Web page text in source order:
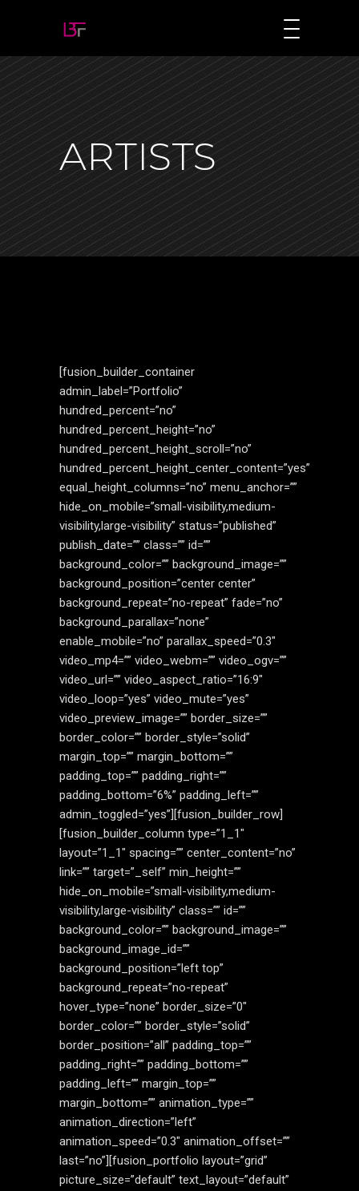
ARTISTS
[fusion_builder_container
admin_label=”Portfolio”
hundred_percent=”no”
hundred_percent_height=”no”
hundred_percent_height_scroll=”no”
hundred_percent_height_center_content=”yes”
equal_height_columns=”no” menu_anchor=””
hide_on_mobile=”small-visibility,medium-
visibility,large-visibility” status=”published”
publish_date=”” class=”” id=””
background_color=”” background_image=””
background_position=”center center”
background_repeat=”no-repeat” fade=”no”
background_parallax=”none”
enable_mobile=”no” parallax_speed=”0.3″
video_mp4=”” video_webm=”” video_ogv=””
video_url=”” video_aspect_ratio=”16:9″
video_loop=”yes” video_mute=”yes”
video_preview_image=”” border_size=””
border_color=”” border_style=”solid”
margin_top=”” margin_bottom=””
padding_top=”” padding_right=””
padding_bottom=”6%” padding_left=””
admin_toggled=”yes”][fusion_builder_row]
[fusion_builder_column type=”1_1″
layout=”1_1″ spacing=”” center_content=”no”
link=”” target=”_self” min_height=””
hide_on_mobile=”small-visibility,medium-
visibility,large-visibility” class=”” id=””
background_color=”” background_image=””
background_image_id=””
background_position=”left top”
background_repeat=”no-repeat”
hover_type=”none” border_size=”0″
border_color=”” border_style=”solid”
border_position=”all” padding_top=””
padding_right=”” padding_bottom=””
padding_left=”” margin_top=””
margin_bottom=”” animation_type=””
animation_direction=”left”
animation_speed=”0.3″ animation_offset=””
last=”no”][fusion_portfolio layout=”grid”
picture_size=”default” text_layout=”default”